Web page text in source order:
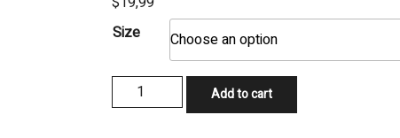
Size
SHIRT
Add to cart